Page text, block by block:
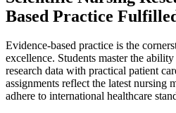
Based Practice
Evidence-based practice is the
excellence. Students master the
research data with practical patient
assignments reflect the latest nursing
adhere to international healthcare